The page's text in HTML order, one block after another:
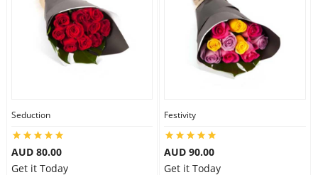
Seduction
AUD 80.00
Get it Today
Festivity
AUD 90.00
Get it Today